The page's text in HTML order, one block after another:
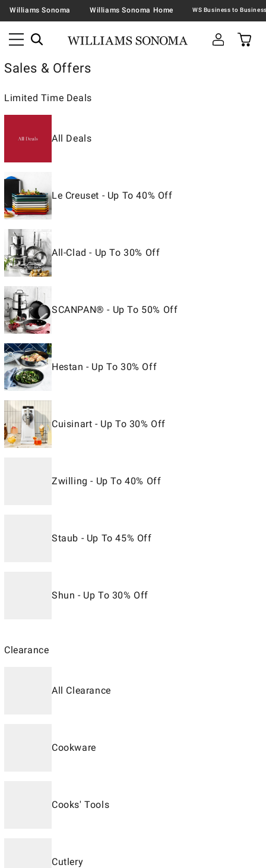
Williams Sonoma Williams Sonoma Home
Sales & Offers
Limited Time Deals
All Deals
Le Creuset - Up To 40% Off
All-Clad - Up To 30% Off
SCANPAN® - Up To 50% Off
Hestan - Up To 30% Off
Cuisinart - Up To 30% Off
Zwilling - Up To 40% Off
Staub - Up To 45% Off
Shun - Up To 30% Off
Clearance
All Clearance
Cookware
Cooks' Tools
Cutlery